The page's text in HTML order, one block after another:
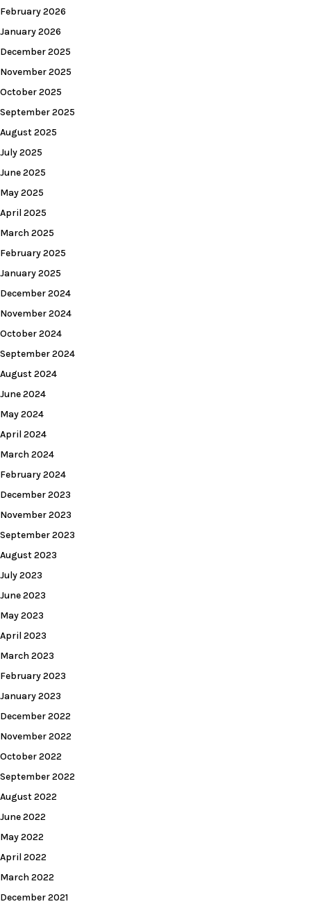
February 2026
January 2026
December 2025
November 2025
October 2025
September 2025
August 2025
July 2025
June 2025
May 2025
April 2025
March 2025
February 2025
January 2025
December 2024
November 2024
October 2024
September 2024
August 2024
June 2024
May 2024
April 2024
March 2024
February 2024
December 2023
November 2023
September 2023
August 2023
July 2023
June 2023
May 2023
April 2023
March 2023
February 2023
January 2023
December 2022
November 2022
October 2022
September 2022
August 2022
June 2022
May 2022
April 2022
March 2022
December 2021